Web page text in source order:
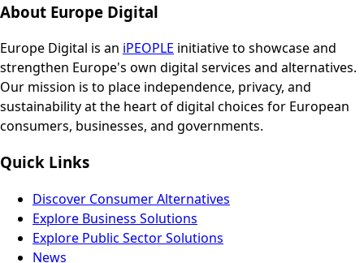
About Europe Digital
Europe Digital is an iPEOPLE initiative to showcase and
strengthen Europe's own digital services and alternatives.
Our mission is to place independence, privacy, and
sustainability at the heart of digital choices for European
consumers, businesses, and governments.
Quick Links
Discover Consumer Alternatives
Explore Business Solutions
Explore Public Sector Solutions
News